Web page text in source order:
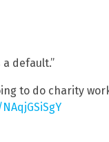
default.”
to do charity